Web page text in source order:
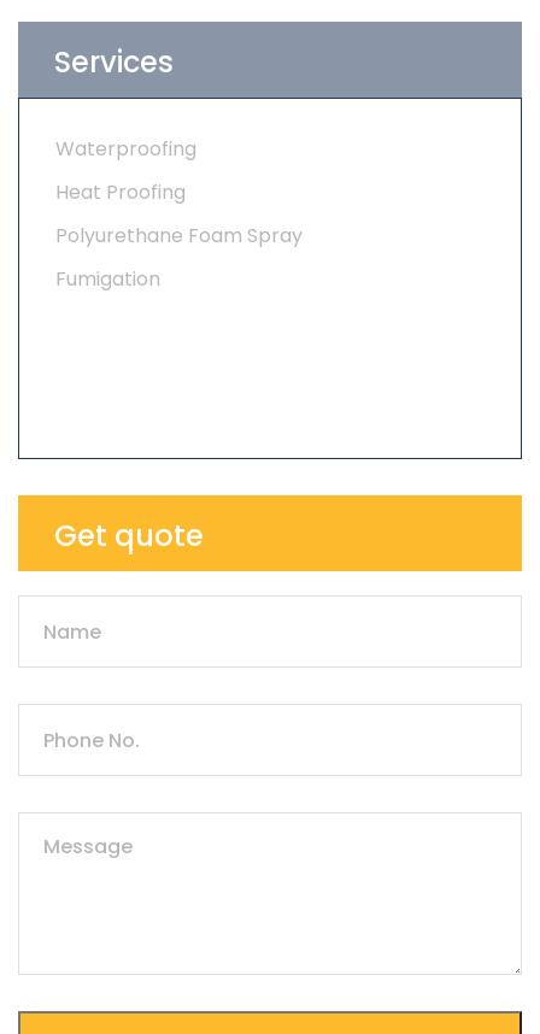
Services
Waterproofing
Heat Proofing
Polyurethane Foam Spray
Fumigation
Get quote